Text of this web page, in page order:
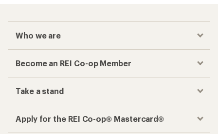
Who we are
Become an REI Co-op Member
Take a stand
Apply for the REI Co-op® Mastercard®